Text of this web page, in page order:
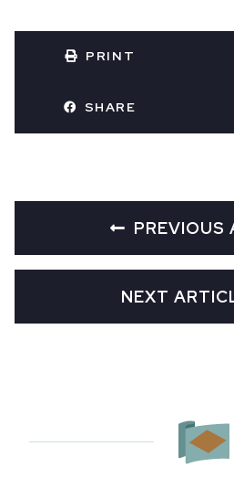
PRINT
SHARE
PREVIOUS
NEXT